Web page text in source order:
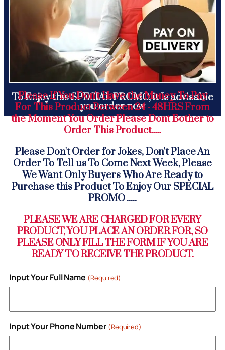
To Enjoy this SPECIAL PROMO, it Is advisable
you order now
Please If You Don't Have the Money To Pay
For This Product Between 24 - 48HRS From
the Moment You Order Please Dont Bother to
Order This Product.....
Please Don't Order for Jokes, Don't Place An
Order To Tell us To Come Next Week, Please
We Want Only Buyers Who Are Ready to
Purchase this Product To Enjoy Our SPECIAL
PROMO .....
PLEASE WE ARE CHARGED FOR EVERY
PRODUCT, YOU PLACE AN ORDER FOR, SO
PLEASE ONLY FILL THE FORM IF YOU ARE
READY TO RECEIVE THE PRODUCT.
Input Your Full Name (Required)
Input Your Phone Number (Required)